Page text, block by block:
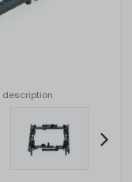
description